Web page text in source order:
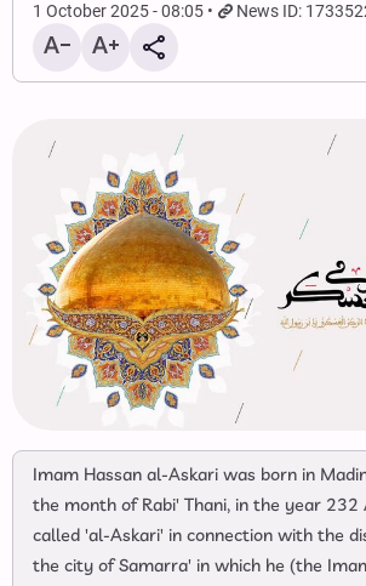
1 October 2025 - 08:05 News ID:
Imam Hassan al-Askari was born in
the month of Rabi' Thani, in the year 232
called 'al-Askari' in connection with the
the city of Samarra' in which he (the